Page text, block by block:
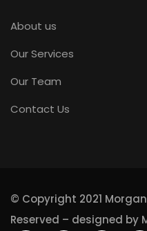
About us
Our Services
Our Team
Contact Us
© Copyright 2021
Reserved – designed by